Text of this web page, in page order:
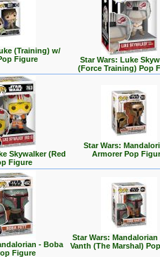
(Training) w/
Figure
Star Wars: Luke
(Force Training) Pop
Skywalker (Red
Figure
Star Wars:
Armorer Pop
- Boba
Figure
Star Wars:
Vanth (The Marshal)